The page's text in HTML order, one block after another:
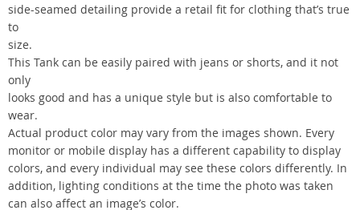
side-seamed detailing provide a retail fit for clothing that’s true
to
size.
This Tank can be easily paired with jeans or shorts, and it not
only
looks good and has a unique style but is also comfortable to
wear.
Actual product color may vary from the images shown. Every
monitor or mobile display has a different capability to display
colors, and every individual may see these colors differently. In
addition, lighting conditions at the time the photo was taken
can also affect an image’s color.